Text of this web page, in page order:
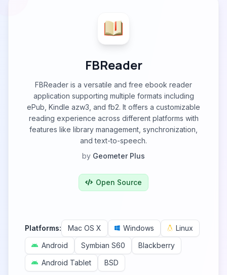
FBReader
FBReader is a versatile and free ebook reader
application supporting multiple formats including
ePub, Kindle azw3, and fb2. It offers a customizable
reading experience across different platforms with
features like library management, synchronization,
and text-to-speech.
by Geometer Plus
Open Source
Platforms: Mac OS X Windows
Linux
Android
Symbian S60
Blackberry
Android Tablet
BSD